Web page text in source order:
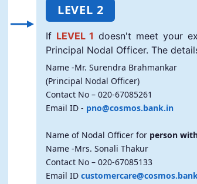
LEVEL 2
If LEVEL 1 doesn't meet your
Principal Nodal Officer. The
Name -Mr. Surendra Brahmankar
(Principal Nodal Officer)
Contact No – 020-67085261
Email ID - pno@cosmos.bank.in
Name of Nodal Officer for person
Name -Mrs. Sonali Thakur
Contact No – 020-67085133
Email ID